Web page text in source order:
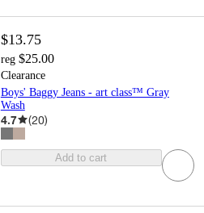
$13.75
reg $25.00
Clearance
Boys' Baggy Jeans - art class™ Gray
Wash
4.7 (20)
Add to cart